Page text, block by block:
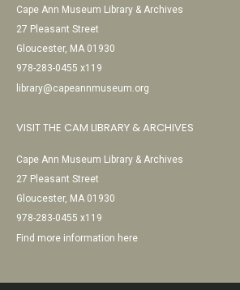
Cape Ann Museum Library & Archives
27 Pleasant Street
Gloucester, MA 01930
978-283-0455 x119
library@capeannmuseum.org
VISIT THE CAM LIBRARY & ARCHIVES
Cape Ann Museum Library & Archives
27 Pleasant Street
Gloucester, MA 01930
978-283-0455 x119
Find more information here